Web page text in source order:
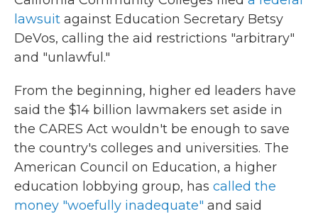
lawsuit against Education Secretary Betsy
DeVos, calling the aid restrictions "arbitrary"
and "unlawful."
From the beginning, higher ed leaders have
said the $14 billion lawmakers set aside in
the CARES Act wouldn't be enough to save
the country's colleges and universities. The
American Council on Education, a higher
education lobbying group, has called the
money "woefully inadequate" and said